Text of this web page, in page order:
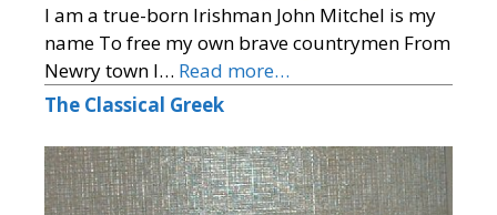
I am a true-born Irishman John Mitchel is my
name To free my own brave countrymen From
Newry town I… Read more…
The Classical Greek